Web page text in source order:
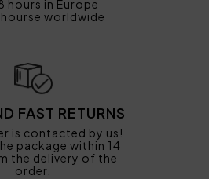
hours in Europe
worldwide
FAST RETURNS
is contacted by us!
package within 14
the delivery of the
order.